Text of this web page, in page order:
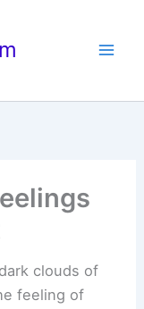
clouds of
feeling of